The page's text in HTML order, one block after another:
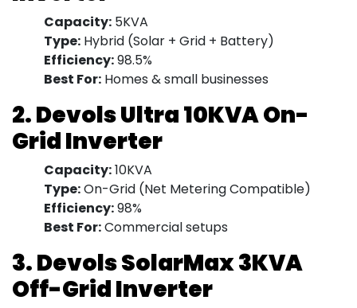
Capacity: 5KVA
Type: Hybrid (Solar + Grid + Battery)
Efficiency:98.5%
Best For: Homes & small businesses
2. Devols Ultra 10KVA On-
Grid Inverter
Capacity:10KVA
Type:On-Grid (Net Metering Compatible)
Efficiency:98%
Best For:Commercial setups
3. Devols SolarMax 3KVA
Off-Grid Inverter